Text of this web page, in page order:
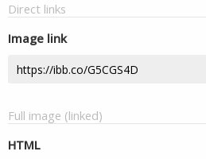
Direct links
Image link
Full image (linked)
HTML